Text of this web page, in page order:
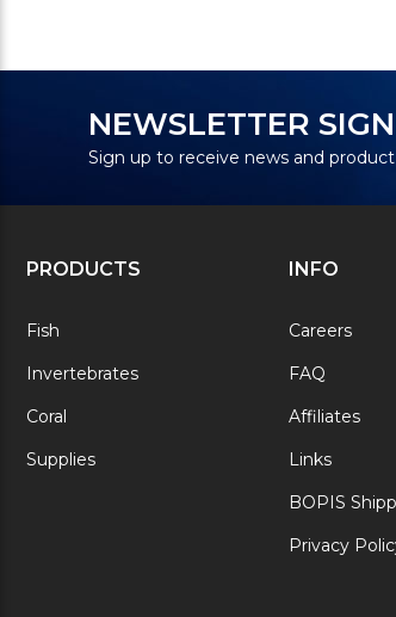
NEWSLETTER
Sign up to receive news and
PRODUCTS
Fish
Invertebrates
Coral
Supplies
INFO
Careers
FAQ
Affiliates
Links
BOPIS
Privacy